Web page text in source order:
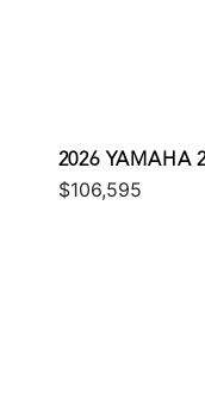
2026 YAMAHA
$106,595